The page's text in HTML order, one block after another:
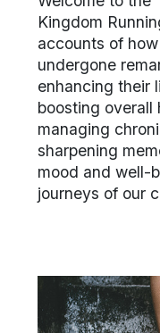
Kingdom
accounts of
undergone
enhancing their
boosting overall
managing
sharpening
mood and well-
journeys of our